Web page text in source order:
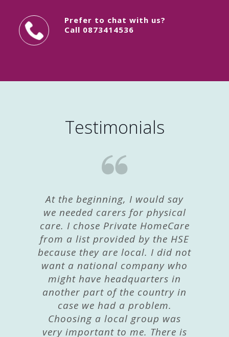
Prefer to chat with us?
Call 0873414536
Testimonials
At the beginning, I would say
we needed carers for physical
care. I chose Private HomeCare
from a list provided by the HSE
because they are local. I did not
want a national company who
might have headquarters in
another part of the country in
case we had a problem.
Choosing a local group was
very important to me. There is